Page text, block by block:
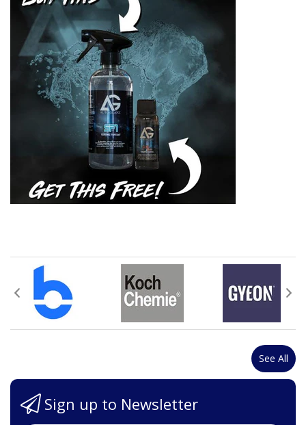
See All
Sign up to Newsletter